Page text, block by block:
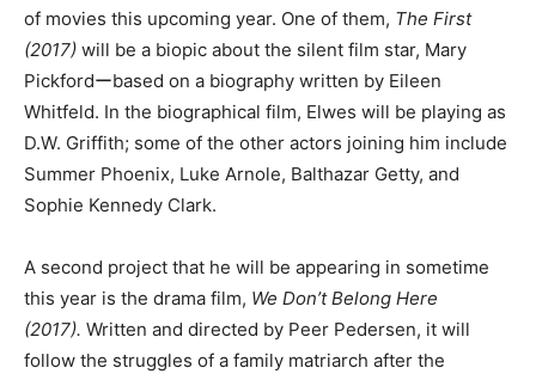
of movies this upcoming year. One of them, The First
(2017) will be a biopic about the silent film star, Mary
Pickfordーbased on a biography written by Eileen
Whitfeld. In the biographical film, Elwes will be playing as
D.W. Griffith; some of the other actors joining him include
Summer Phoenix, Luke Arnole, Balthazar Getty, and
Sophie Kennedy Clark.
A second project that he will be appearing in sometime
this year is the drama film, We Don’t Belong Here
(2017). Written and directed by Peer Pedersen, it will
follow the struggles of a family matriarch after the